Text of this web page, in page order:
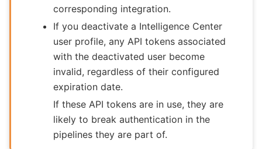
corresponding integration.
If you deactivate a Intelligence Center
user profile, any API tokens associated
with the deactivated user become
invalid, regardless of their configured
expiration date.
If these API tokens are in use, they are
likely to break authentication in the
pipelines they are part of.